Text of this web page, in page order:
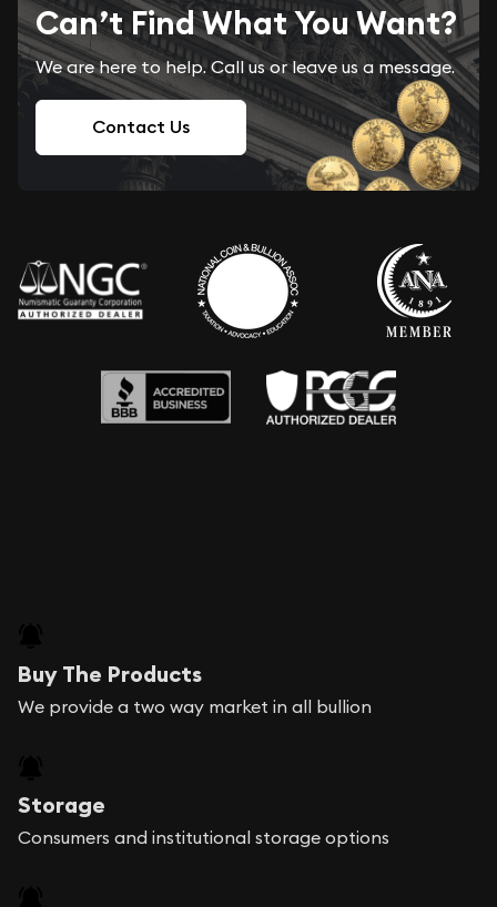
Can’t Find What You Want?
We are here to help. Call us or leave us a message.
Contact Us
Buy The Products
We provide a two way market in all bullion
Storage
Consumers and institutional storage options